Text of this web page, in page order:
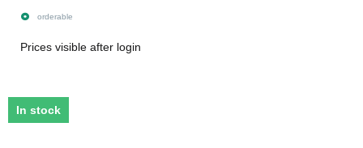
orderable
Prices visible after login
In stock